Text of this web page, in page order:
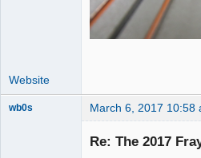
Website
wb0s March 6, 2017 10:58
Re: The 2017